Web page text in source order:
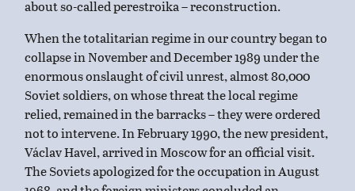
about so-called perestroika – reconstruction.
When the totalitarian regime in our country began to
collapse in November and December 1989 under the
enormous onslaught of civil unrest, almost 80,000
Soviet soldiers, on whose threat the local regime
relied, remained in the barracks – they were ordered
not to intervene. In February 1990, the new president,
Václav Havel, arrived in Moscow for an official visit.
The Soviets apologized for the occupation in August